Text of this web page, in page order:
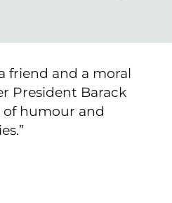
friend and a moral
President Barack
of humour and